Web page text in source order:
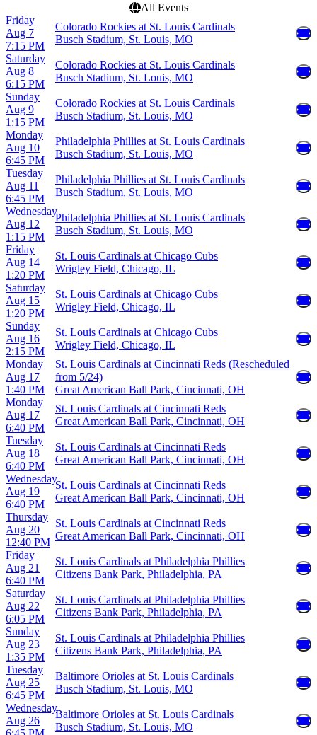
All Events
Friday
Aug 7
7:15 PM
Colorado Rockies at St. Louis Cardinals
Busch Stadium, St. Louis, MO
Saturday
Aug 8
6:15 PM
Colorado Rockies at St. Louis Cardinals
Busch Stadium, St. Louis, MO
Sunday
Aug 9
1:15 PM
Colorado Rockies at St. Louis Cardinals
Busch Stadium, St. Louis, MO
Monday
Aug 10
6:45 PM
Philadelphia Phillies at St. Louis Cardinals
Busch Stadium, St. Louis, MO
Tuesday
Aug 11
6:45 PM
Philadelphia Phillies at St. Louis Cardinals
Busch Stadium, St. Louis, MO
Wednesday
Aug 12
1:15 PM
Philadelphia Phillies at St. Louis Cardinals
Busch Stadium, St. Louis, MO
Friday
Aug 14
1:20 PM
St. Louis Cardinals at Chicago Cubs
Wrigley Field, Chicago, IL
Saturday
Aug 15
1:20 PM
St. Louis Cardinals at Chicago Cubs
Wrigley Field, Chicago, IL
Sunday
Aug 16
2:15 PM
St. Louis Cardinals at Chicago Cubs
Wrigley Field, Chicago, IL
Monday
Aug 17
1:40 PM
St. Louis Cardinals at Cincinnati Reds (Rescheduled
from 5/24)
Great American Ball Park, Cincinnati, OH
Monday
Aug 17
6:40 PM
St. Louis Cardinals at Cincinnati Reds
Great American Ball Park, Cincinnati, OH
Tuesday
Aug 18
6:40 PM
St. Louis Cardinals at Cincinnati Reds
Great American Ball Park, Cincinnati, OH
Wednesday
Aug 19
6:40 PM
St. Louis Cardinals at Cincinnati Reds
Great American Ball Park, Cincinnati, OH
Thursday
Aug 20
12:40 PM
St. Louis Cardinals at Cincinnati Reds
Great American Ball Park, Cincinnati, OH
Friday
Aug 21
6:40 PM
St. Louis Cardinals at Philadelphia Phillies
Citizens Bank Park, Philadelphia, PA
Saturday
Aug 22
6:05 PM
St. Louis Cardinals at Philadelphia Phillies
Citizens Bank Park, Philadelphia, PA
Sunday
Aug 23
1:35 PM
St. Louis Cardinals at Philadelphia Phillies
Citizens Bank Park, Philadelphia, PA
Tuesday
Aug 25
6:45 PM
Baltimore Orioles at St. Louis Cardinals
Busch Stadium, St. Louis, MO
Wednesday
Aug 26
Baltimore Orioles at St. Louis Cardinals
Busch Stadium, St. Louis, MO